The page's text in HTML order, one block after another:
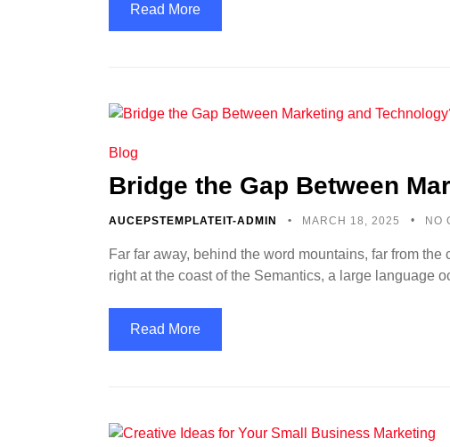
Read More
Blog
Bridge the Gap Between
AUCEPSTEMPLATEIT-ADMIN MARCH 18, 2025 NO
Far far away, behind the word mountains, far from
right at the coast of the Semantics, a large language
Read More